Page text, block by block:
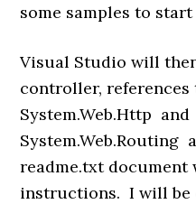
some samples to
Visual Studio will
controller, references
System.Web.Http and
System.Web.Routing
readme.txt
instructions. I will be